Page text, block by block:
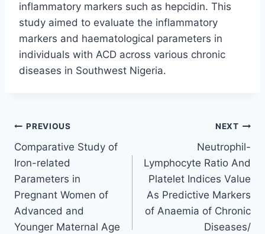
inflammatory markers such as hepcidin. This
study aimed to evaluate the inflammatory
markers and haematological parameters in
individuals with ACD across various chronic
diseases in Southwest Nigeria.
PREVIOUS
Comparative Study of
Iron-related
Parameters in
Pregnant Women of
Advanced and
Younger Maternal Age
NEXT
Neutrophil-
Lymphocyte Ratio And
Platelet Indices Value
As Predictive Markers
of Anaemia of Chronic
Diseases/